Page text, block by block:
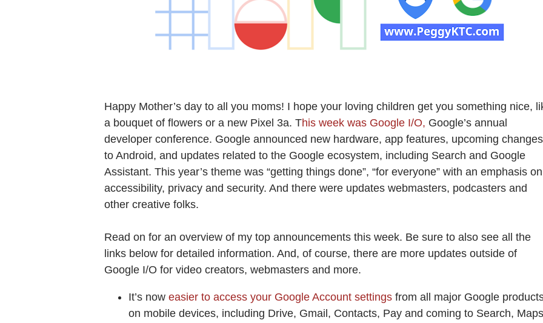
Happy Mother’s day to all you moms! I hope your loving children get you something nice,
a bouquet of flowers or a new Pixel 3a. This week was Google I/O, Google’s annual
developer conference. Google announced new hardware, app features, upcoming changes
to Android, and updates related to the Google ecosystem, including Search and Google
Assistant. This year’s theme was “getting things done”, “for everyone” with an emphasis on
accessibility, privacy and security. And there were updates webmasters, podcasters and
other creative folks.
Read on for an overview of my top announcements this week. Be sure to also see all the
links below for detailed information. And, of course, there are more updates outside of
Google I/O for video creators, webmasters and more.
It’s now easier to access your Google Account settings from all major Google
on mobile devices, including Drive, Gmail, Contacts, Pay and coming to Search,